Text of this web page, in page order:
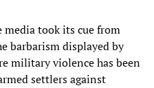
media took its cue from
barbarism displayed by
military violence has been
settlers against